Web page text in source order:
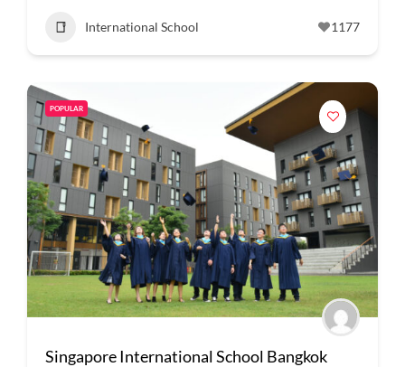
International School 1177
POPULAR
Singapore International School Bangkok